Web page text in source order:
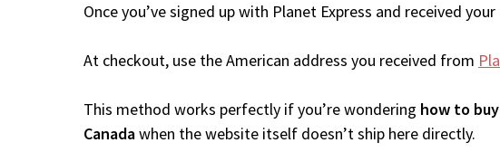
Once you’ve signed up with Planet Express and received
At checkout, use the American address you received from
This method works perfectly if you’re wondering how to
Canadawhen the website itself doesn’t ship here directly.